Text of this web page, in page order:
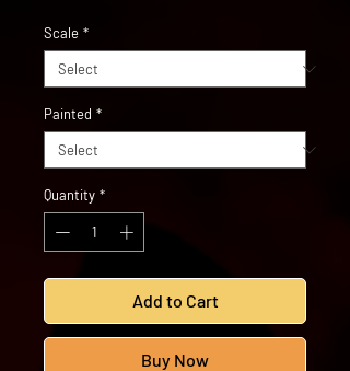
Scale *
Painted *
Quantity *
Add to Cart
Buy Now